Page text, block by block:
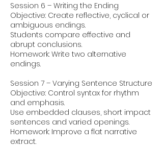
Session 6 – Writing the Ending
Objective: Create reflective, cyclical or
ambiguous endings.
Students compare effective and
abrupt conclusions.
Homework: Write two alternative
endings.
Session 7 – Varying Sentence Structure
Objective: Control syntax for rhythm
and emphasis.
Use embedded clauses, short impact
sentences and varied openings.
Homework: Improve a flat narrative
extract.